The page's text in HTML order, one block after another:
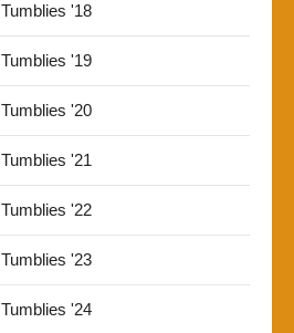
Tumblies '18
Tumblies '19
Tumblies '20
Tumblies '21
Tumblies '22
Tumblies '23
Tumblies '24